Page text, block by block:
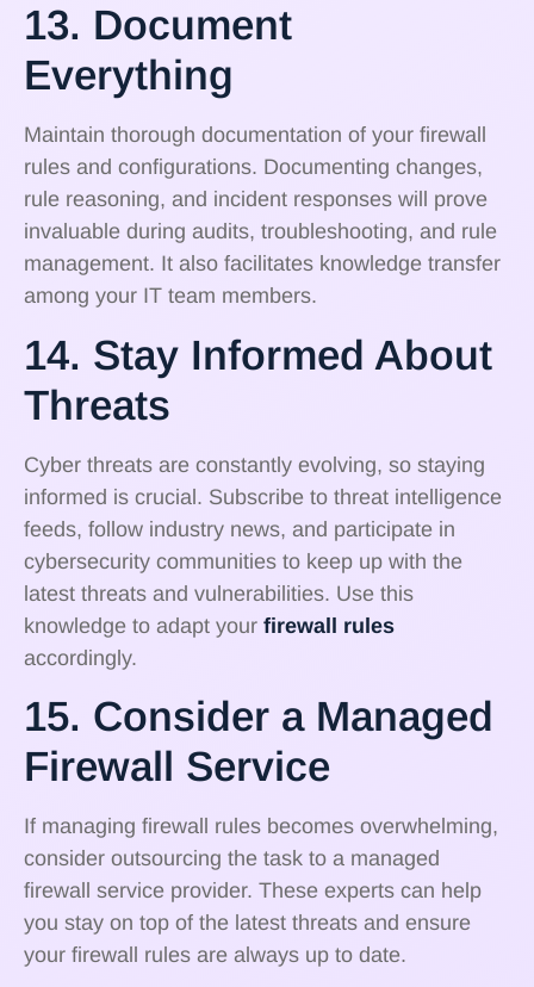
13. Document
Everything
Maintain thorough documentation of your firewall
rules and configurations. Documenting changes,
rule reasoning, and incident responses will prove
invaluable during audits, troubleshooting, and rule
management. It also facilitates knowledge transfer
among your IT team members.
14. Stay Informed About
Threats
Cyber threats are constantly evolving, so staying
informed is crucial. Subscribe to threat intelligence
feeds, follow industry news, and participate in
cybersecurity communities to keep up with the
latest threats and vulnerabilities. Use this
knowledge to adapt your firewall rules
accordingly.
15. Consider a Managed
Firewall Service
If managing firewall rules becomes overwhelming,
consider outsourcing the task to a managed
firewall service provider. These experts can help
you stay on top of the latest threats and ensure
your firewall rules are always up to date.